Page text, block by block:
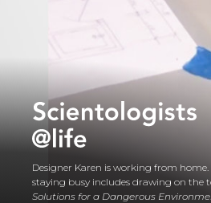
Designer Karen is working from
staying busy includes drawing on the
Solutions for a Dangerous